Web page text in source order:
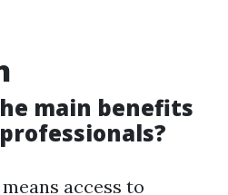
main benefits
access to